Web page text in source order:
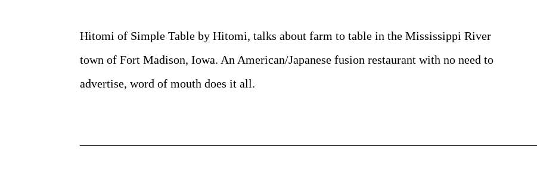
Hitomi of Simple Table by Hitomi, talks about farm to table in the Mississippi River
town of Fort Madison, Iowa. An American/Japanese fusion restaurant with no need to
advertise, word of mouth does it all.